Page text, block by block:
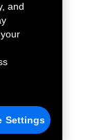
and
Settings